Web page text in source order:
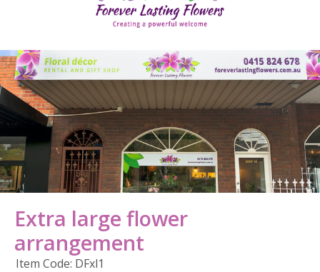
Extra large flower
arrangement
Item Code: DFxl1